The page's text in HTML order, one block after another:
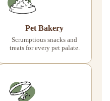
Pet Bakery
Scrumptious snacks and
treats for every pet palate.